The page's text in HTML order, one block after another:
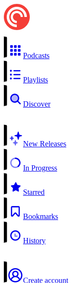
Podcasts
Playlists
Discover
New Releases
In Progress
Starred
Bookmarks
History
Create account